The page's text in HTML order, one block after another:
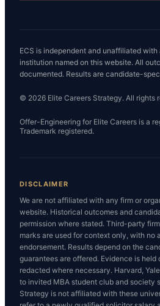
ECS is independent and unaffiliated
institution named on this website. All
documented. Results are candidate-
© 2026 Elite Careers Strategy. All rights
Offer-Engineering for Elite Careers is a
Trademark registered.
DISCLAIMER
We are not affiliated with any firm or
website. Historical outcomes and
permission where stated. Third-party
marks are used for context only, with no
endorsement. Results depend on the
guarantees are offered. Evidence is held
redacted where necessary. Harvard,
to invited MBA student club and society
Strategy is not affiliated with these